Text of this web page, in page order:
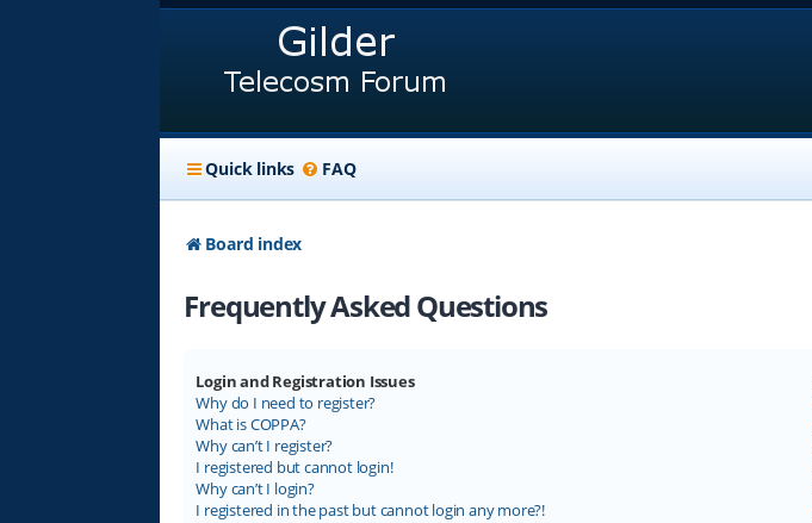
Quick links FAQ
Board index
Frequently Asked Questions
Login and Registration Issues
Why do I need to register?
What is COPPA?
Why can’t I register?
I registered but cannot login!
Why can’t I login?
I registered in the past but cannot login any more?!